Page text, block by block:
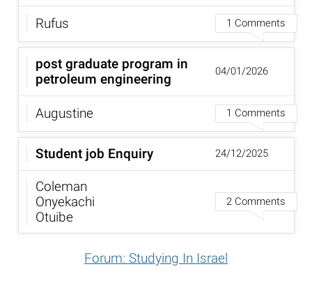
Rufus
1 Comments
post graduate program in
petroleum engineering
Augustine
1 Comments
04/01/2026
Student job Enquiry
Coleman
Onyekachi
Otuibe
2 Comments
24/12/2025
Forum: Studying In Israel